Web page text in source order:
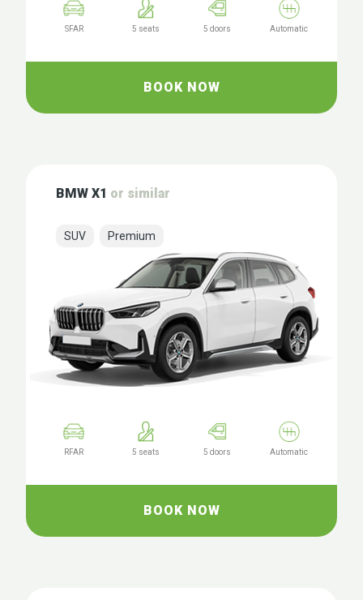
SFAR 5 seats 5 doors Automatic
BOOK NOW
BMW X1 or similar
SUV Premium
RFAR 5 seats 5 doors Automatic
BOOK NOW